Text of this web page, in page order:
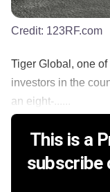
Credit: 123RF.com
Tiger Global, one
investors in the
an eight-......
This is a
subscribe